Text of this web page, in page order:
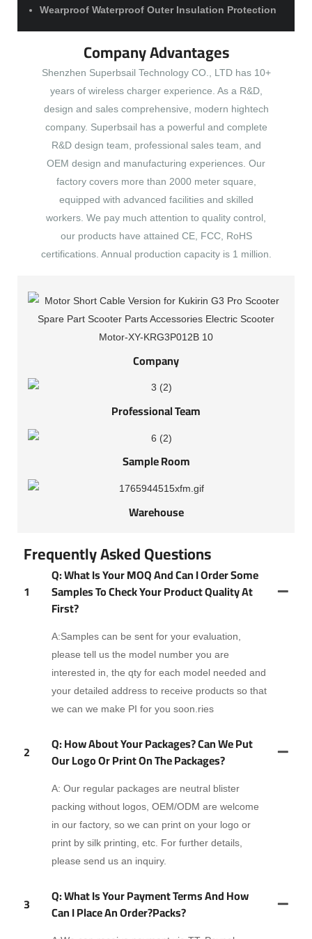
Wearproof Waterproof Outer Insulation Protection
Company Advantages
Shenzhen Superbsail Technology CO., LTD has 10+
years of wireless charger experience. As a R&D,
design and sales comprehensive, modern hightech
company. Superbsail has a powerful and complete
R&D design team, professional sales team, and
OEM design and manufacturing experiences. Our
factory covers more than 2000 meter square,
equipped with advanced facilities and skilled
workers. We pay much attention to quality control,
our products have attained CE, FCC, RoHS
certifications. Annual production capacity is 1 million.
Company
Professional Team
Sample Room
Warehouse
Frequently Asked Questions
1
Q: What Is Your MOQ And Can I Order Some
Samples To Check Your Product Quality At
First?
A:Samples can be sent for your evaluation,
please tell us the model number you are
interested in, the qty for each model needed and
your detailed address to receive products so that
we can we make PI for you soon.ries
2
Q: How About Your Packages? Can We Put
Our Logo Or Print On The Packages?
A: Our regular packages are neutral blister
packing without logos, OEM/ODM are welcome
in our factory, so we can print on your logo or
print by silk printing, etc. For further details,
please send us an inquiry.
3
Q: What Is Your Payment Terms And How
Can I Place An Order?packs?